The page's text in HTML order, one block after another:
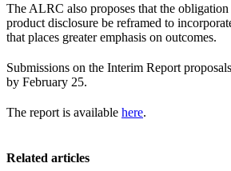
The ALRC also proposes that the
product disclosure be reframed to
that places greater emphasis on outcomes.
Submissions on the Interim Report
by February 25.
The report is available here.
Related articles